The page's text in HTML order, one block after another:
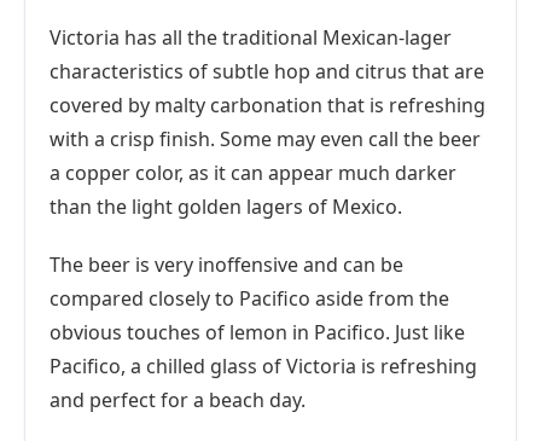
Victoria has all the traditional Mexican-lager
characteristics of subtle hop and citrus that are
covered by malty carbonation that is refreshing
with a crisp finish. Some may even call the beer
a copper color, as it can appear much darker
than the light golden lagers of Mexico.
The beer is very inoffensive and can be
compared closely to Pacifico aside from the
obvious touches of lemon in Pacifico. Just like
Pacifico, a chilled glass of Victoria is refreshing
and perfect for a beach day.